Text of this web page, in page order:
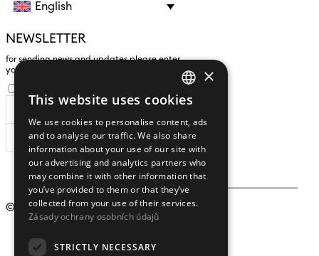
English
NEWSLETTER
for sending news and updates please enter
yours an e-mail address
SUBSCRIBE
© 2009 – 2026Crystalex CZ, s.r.o.
CZECH
ENGLISH
×
This website uses cookies
We use cookies to personalise content, ads
and to analyse our traffic. We also share
information about your use of our site with
our advertising and analytics partners who
may combine it with other information that
you’ve provided to them or that they’ve
collected from your use of their services.
Zásady ochrany osobních údajů
STRICTLY NECESSARY